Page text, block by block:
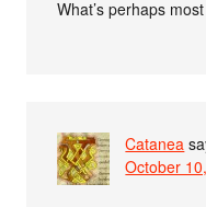
What’s perhaps
Catanea
October